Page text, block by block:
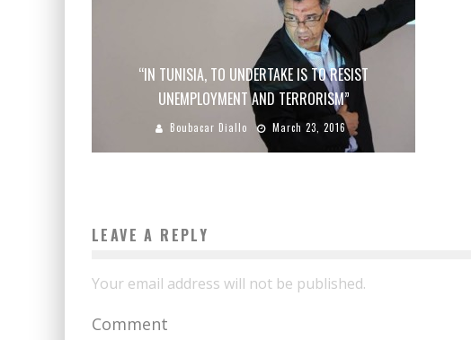
“IN TUNISIA, TO UNDERTAKE IS TO RESIST
UNEMPLOYMENT AND TERRORISM”
Boubacar Diallo March 23, 2016
LEAVE A REPLY
Your email address will not be published.
Comment